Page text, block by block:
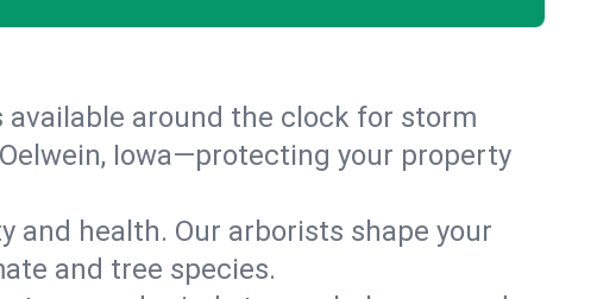
available around the clock for storm
Iowa—protecting your property
health. Our arborists shape your
and tree species.